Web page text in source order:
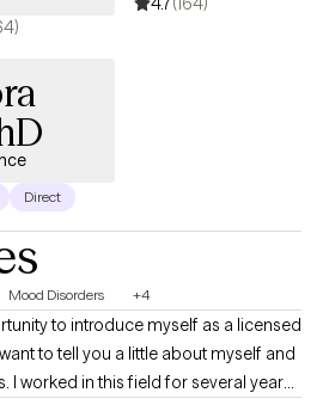
Direct
Mood Disorders +4
to introduce myself as a licensed
to tell you a little about myself and
worked in this field for several years,